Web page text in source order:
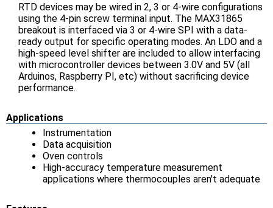
RTD devices may be wired in 2, 3 or 4-wire configurations
using the 4-pin screw terminal input. The MAX31865
breakout is interfaced via 3 or 4-wire SPI with a data-
ready output for specific operating modes. An LDO and a
high-speed level shifter are included to allow interfacing
with microcontroller devices between 3.0V and 5V (all
Arduinos, Raspberry PI, etc) without sacrificing device
performance.
Applications
Instrumentation
Data acquisition
Oven controls
High-accuracy temperature measurement
applications where thermocouples aren't adequate